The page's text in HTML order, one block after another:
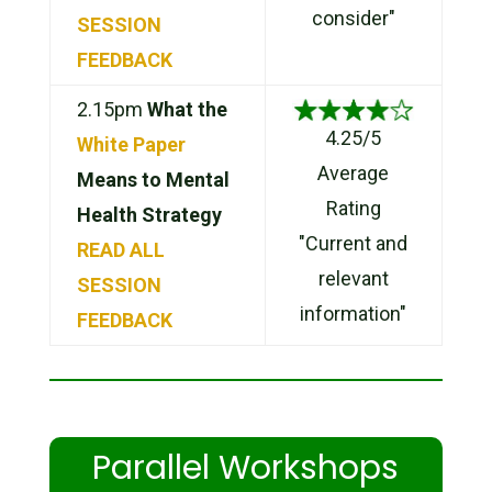
SESSION
FEEDBACK
consider"
2.15pm What the
White Paper
Means to Mental
Health Strategy
READ ALL
SESSION
FEEDBACK
4.25/5
Average
Rating
"Current and
relevant
information"
Parallel Workshops